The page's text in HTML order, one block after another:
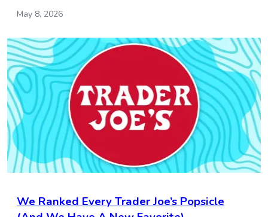
May 8, 2026
We Ranked Every Trader Joe’s Popsicle